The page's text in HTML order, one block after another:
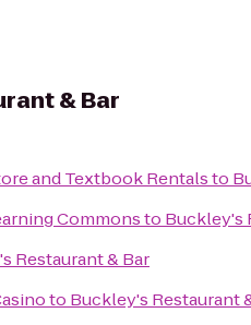
& Bar
and Textbook Rentalsto
Commonsto Buckley's
Restaurant & Bar
to Buckley's Restaurant